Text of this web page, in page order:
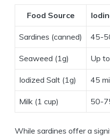
Food Source
Sardines (canned) 45-
Seaweed (1g) Up
Iodized Salt (1g) 45
Milk (1 cup) 50-
While sardines offer a